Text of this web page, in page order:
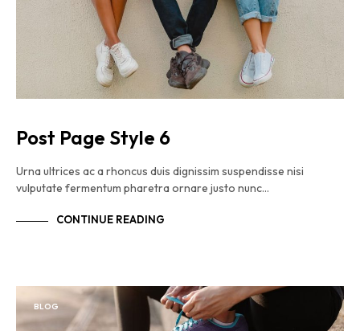
Post Page Style 6
Urna ultrices ac a rhoncus duis dignissim suspendisse nisi
vulputate fermentum pharetra ornare justo nunc…
CONTINUE READING
BLOG